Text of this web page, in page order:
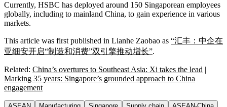
Currently, HSBC has deployed around 150 Singaporean employees
globally, including to mainland China, to gain experience in various
markets.
This article was first published in Lianhe Zaobao as “汇丰：中企在
亚细安开启“制造和消费”双引擎推动增长”.
Related: China’s overtures to Southeast Asia: Xi takes the lead |
Marking 35 years: Singapore’s grounded approach to China
engagement